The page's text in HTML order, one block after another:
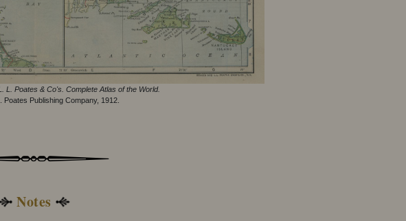
L. Poates & Co's. Complete Atlas of the World.
Poates Publishing Company, 1912.
Notes